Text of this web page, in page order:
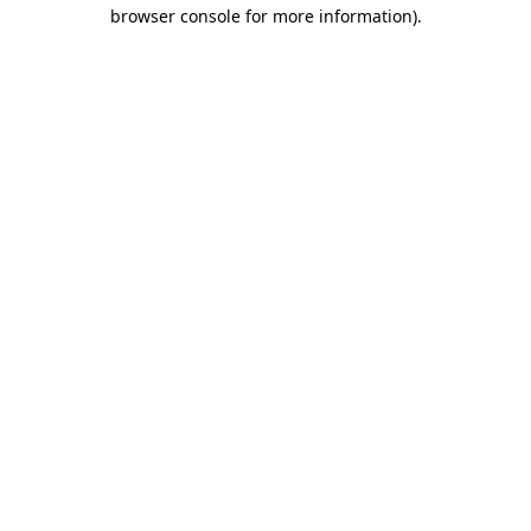
browser console for more information).